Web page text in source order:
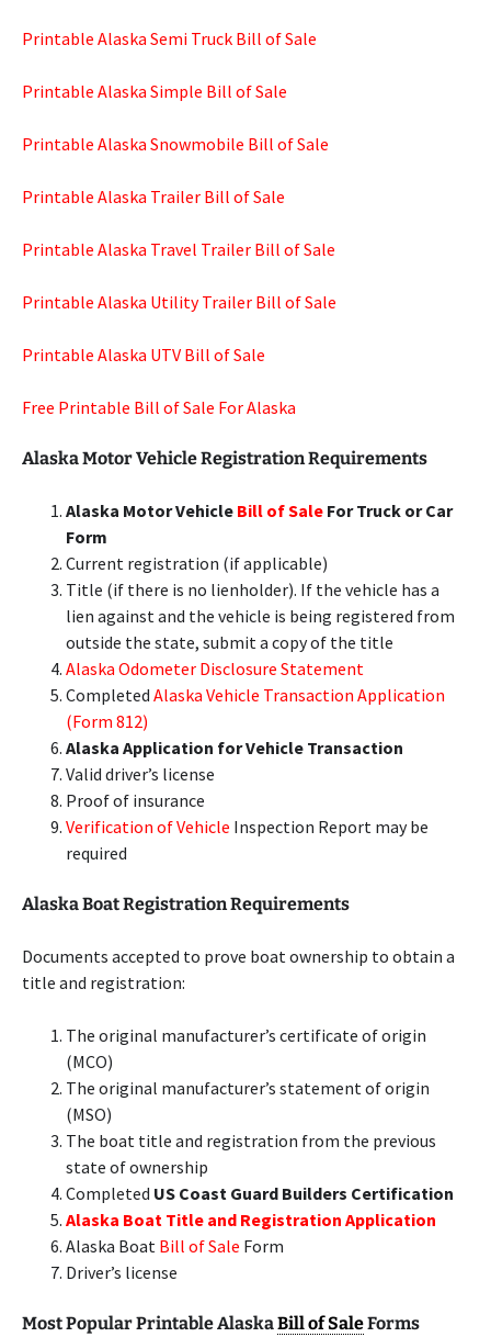
Printable Alaska Semi Truck Bill of Sale
Printable Alaska Simple Bill of Sale
Printable Alaska Snowmobile Bill of Sale
Printable Alaska Trailer Bill of Sale
Printable Alaska Travel Trailer Bill of Sale
Printable Alaska Utility Trailer Bill of Sale
Printable Alaska UTV Bill of Sale
Free Printable Bill of Sale For Alaska
Alaska Motor Vehicle Registration Requirements
Alaska Motor Vehicle Bill of Sale For Truck or Car
Form
Current registration (if applicable)
Title (if there is no lienholder). If the vehicle has a
lien against and the vehicle is being registered from
outside the state, submit a copy of the title
Alaska Odometer Disclosure Statement
Completed Alaska Vehicle Transaction Application
(Form 812)
Alaska Application for Vehicle Transaction
Valid driver’s license
Proof of insurance
Verification of Vehicle Inspection Report may be
required
Alaska Boat Registration Requirements
Documents accepted to prove boat ownership to obtain a
title and registration:
The original manufacturer’s certificate of origin
(MCO)
The original manufacturer’s statement of origin
(MSO)
The boat title and registration from the previous
state of ownership
Completed US Coast Guard Builders Certification
Alaska Boat Title and Registration Application
Alaska Boat Bill of Sale Form
Driver’s license
Most Popular Printable AlaskaBill of SaleForms